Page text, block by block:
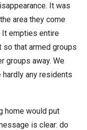
It was
area they come
It empties entire
that armed groups
groups away. We
any residents
home would put
is clear: do